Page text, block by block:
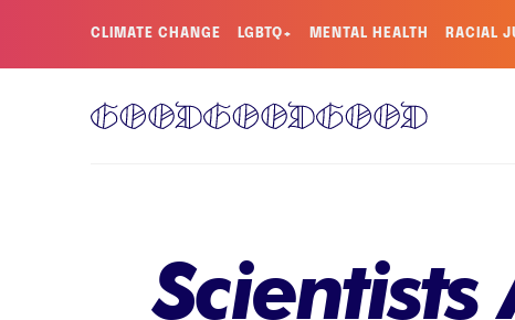
CLIMATE CHANGE LGBTQ+ MENTAL HEALTH RACIAL